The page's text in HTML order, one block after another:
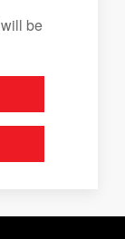
be